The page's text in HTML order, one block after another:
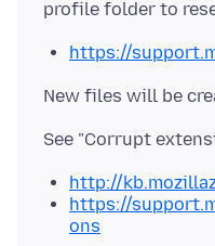
https://
http://
https://
ons